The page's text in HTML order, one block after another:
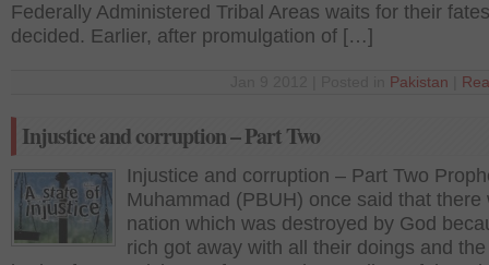
Federally Administered Tribal Areas waits for their
decided. Earlier, after promulgation of […]
Pakistan
Injustice and corruption – Part Two
Injustice and corruption – Part Two
Muhammad (PBUH) once said that there
nation which was destroyed by God
rich got away with all their doings and